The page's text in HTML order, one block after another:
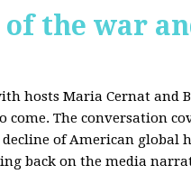
of the war
hosts Maria Cernat and
The conversation
decline of American global
back on the media